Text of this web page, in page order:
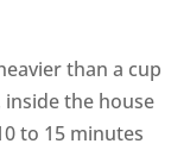
than a cup
inside the house
to 15 minutes